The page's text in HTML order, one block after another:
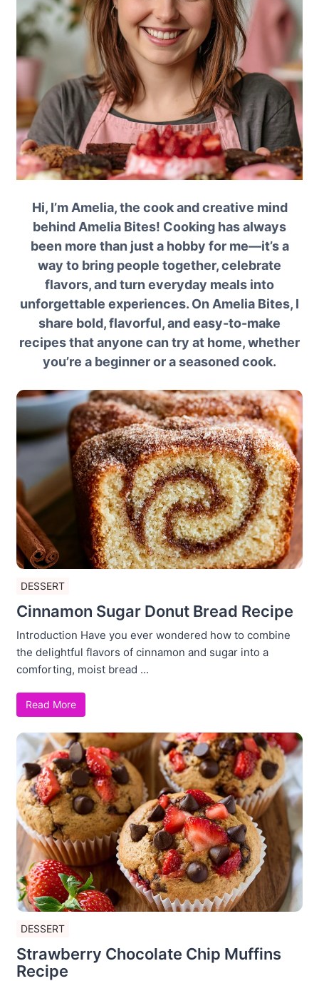
Hi, I’m Amelia, the cook and creative mind
behind Amelia Bites! Cooking has always
been more than just a hobby for me—it’s a
way to bring people together, celebrate
flavors, and turn everyday meals into
unforgettable experiences. On Amelia Bites, I
share bold, flavorful, and easy-to-make
recipes that anyone can try at home, whether
you’re a beginner or a seasoned cook.
DESSERT
Cinnamon Sugar Donut Bread Recipe
Introduction Have you ever wondered how to combine
the delightful flavors of cinnamon and sugar into a
comforting, moist bread ...
Read More
DESSERT
Strawberry Chocolate Chip Muffins
Recipe